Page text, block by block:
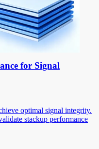
for Signal
optimal signal integrity.
stackup performance